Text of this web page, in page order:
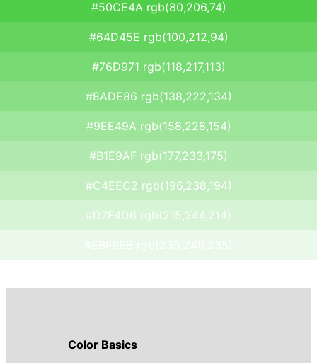
#50CE4A rgb(80,206,74)
#64D45E rgb(100,212,94)
#76D971 rgb(118,217,113)
#8ADE86 rgb(138,222,134)
#9EE49A rgb(158,228,154)
#B1E9AF rgb(177,233,175)
#C4EEC2 rgb(196,238,194)
#D7F4D6 rgb(215,244,214)
Color Basics